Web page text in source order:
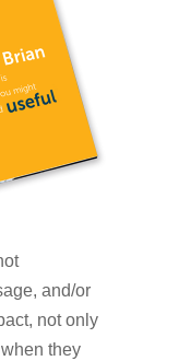
and/or
not only
they